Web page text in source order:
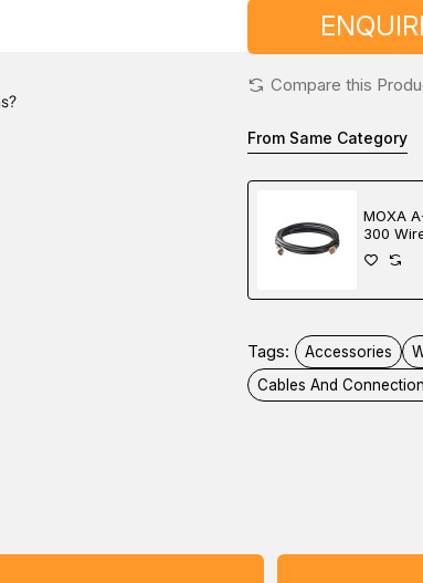
Compare this
From Same Category
MOXA
300
Tags: Accessories
Cables And